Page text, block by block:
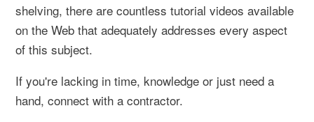
shelving, there are countless tutorial videos available
on the Web that adequately addresses every aspect
of this subject.
If you're lacking in time, knowledge or just need a
hand, connect with a contractor.